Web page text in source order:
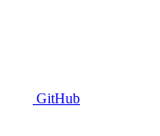
GitHub